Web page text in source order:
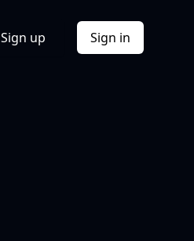
Sign up Sign in